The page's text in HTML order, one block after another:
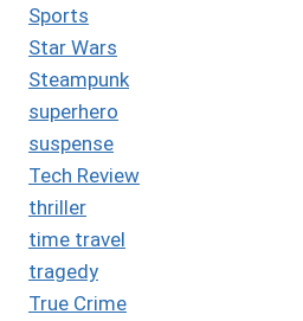
Sports
Star Wars
Steampunk
superhero
suspense
Tech Review
thriller
time travel
tragedy
True Crime